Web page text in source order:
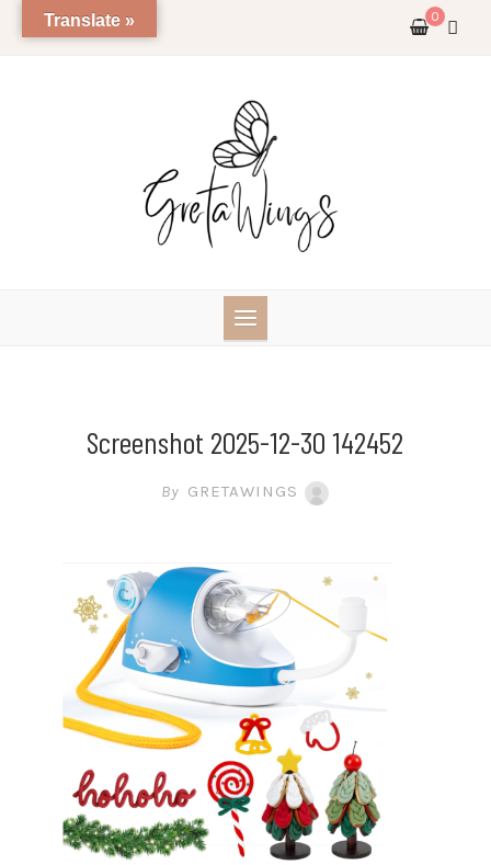
0
Screenshot 2025-12-30 142452
By GRETAWINGS
Translate »